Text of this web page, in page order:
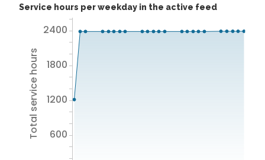
Service hours per weekday in the active feed
Total service hours 600
1200
1800
2400